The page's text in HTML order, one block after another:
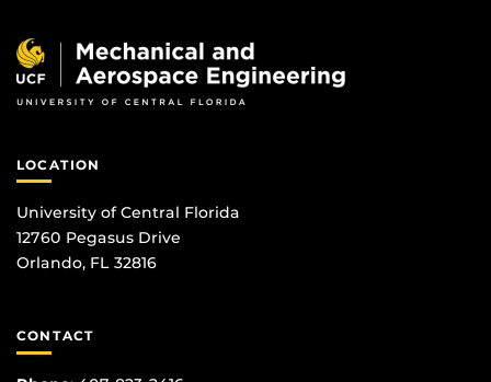
LOCATION
University of Central Florida
12760 Pegasus Drive
Orlando, FL 32816
CONTACT